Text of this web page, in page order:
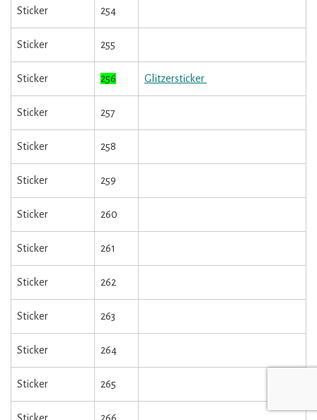
Sticker 254
Sticker 255
Sticker 256 Glitzersticker
Sticker 257
Sticker 258
Sticker 259
Sticker 260
Sticker 261
Sticker 262
Sticker 263
Sticker 264
Sticker 265